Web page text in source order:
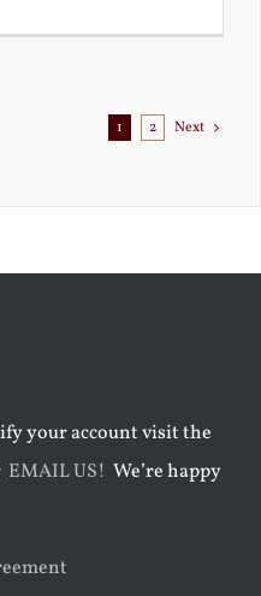
1 2 Next
your account visit the
EMAIL US! We’re happy